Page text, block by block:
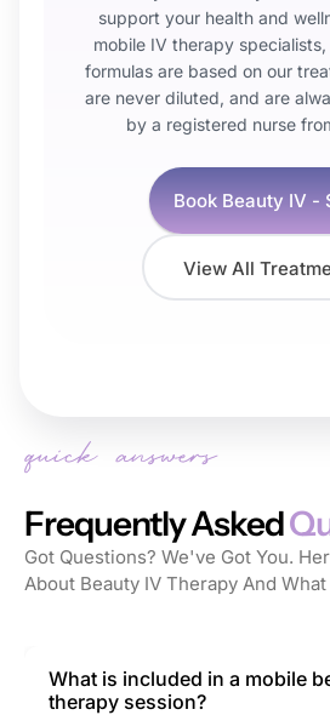
support your health and
mobile IV therapy
formulas are based on our
are never diluted, and are
by a registered nurse
Book Beauty IV -
View All
Frequently Asked
Got Questions? We've Got You.
About Beauty IV Therapy And
What is included in a mobile
therapy session?